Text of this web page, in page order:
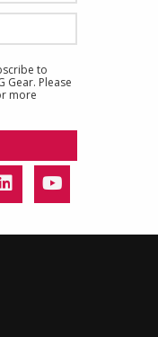
to
Gear. Please
more